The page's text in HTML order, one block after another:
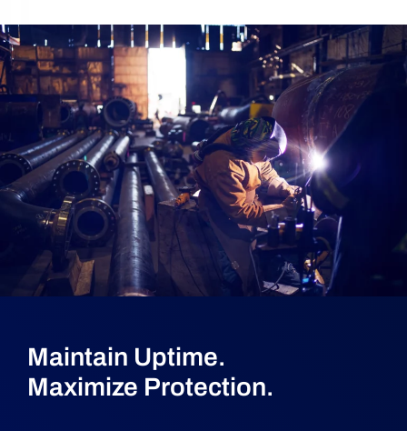
Maintain Uptime.
Maximize Protection.